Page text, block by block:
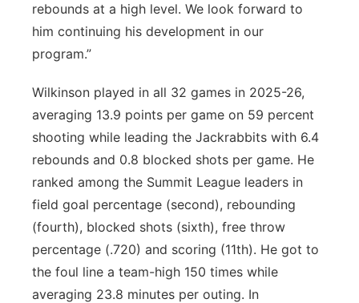
rebounds at a high level. We look forward to
him continuing his development in our
program.”
Wilkinson played in all 32 games in 2025-26,
averaging 13.9 points per game on 59 percent
shooting while leading the Jackrabbits with 6.4
rebounds and 0.8 blocked shots per game. He
ranked among the Summit League leaders in
field goal percentage (second), rebounding
(fourth), blocked shots (sixth), free throw
percentage (.720) and scoring (11th). He got to
the foul line a team-high 150 times while
averaging 23.8 minutes per outing. In